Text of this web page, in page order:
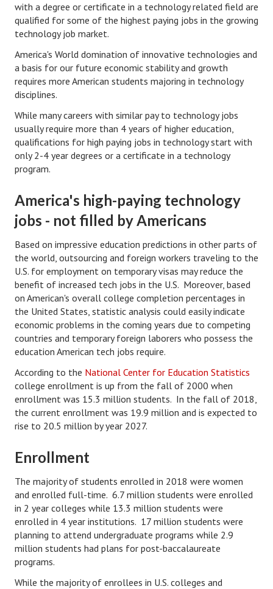
STAYING HITCHED
Hubby & Wifey Univeristy
Marriage Workshop
Marriage Advice Column
Marriage Workshop Stories
Hubby & Wifey University Stories
Still In Love
Stay Married
Counseling & Therapy
Staying Hitched Articles
SEPARATING
Divorce Workshop
Divorce Advice Column
Marriage Workshop
Hubby & Wifey University
Marriage Advice Column
Problems
Find Counseling
Legal
Find an Attorney
Separating Articles
with a degree or certificate in a technology related field are
qualified for some of the highest paying jobs in the growing
technology job market.
America's World domination of innovative technologies and
a basis for our future economic stability and growth
requires more American students majoring in technology
disciplines.
While many careers with similar pay to technology jobs
usually require more than 4 years of higher education,
qualifications for high paying jobs in technology start with
only 2-4 year degrees or a certificate in a technology
program.
America's high-paying technology
jobs - not filled by Americans
Based on impressive education predictions in other parts of
the world, outsourcing and foreign workers traveling to the
U.S. for employment on temporary visas may reduce the
benefit of increased tech jobs in the U.S. Moreover, based
on American's overall college completion percentages in
the United States, statistic analysis could easily indicate
economic problems in the coming years due to competing
countries and temporary foreign laborers who possess the
education American tech jobs require.
According to the National Center for Education Statistics
college enrollment is up from the fall of 2000 when
enrollment was 15.3 million students. In the fall of 2018,
the current enrollment was 19.9 million and is expected to
rise to 20.5 million by year 2027.
Enrollment
The majority of students enrolled in 2018 were women
and enrolled full-time. 6.7 million students were enrolled
in 2 year colleges while 13.3 million students were
enrolled in 4 year institutions. 17 million students were
planning to attend undergraduate programs while 2.9
million students had plans for post-baccalaureate
programs.
While the majority of enrollees in U.S. colleges and